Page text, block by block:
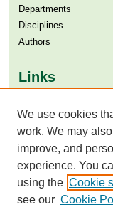
Departments
Disciplines
Authors
Links
Aga Khan University
SAFARI (AKU
We use cookies
work. We may
improve, and
experience. You
using the Cookie
see our Cookie